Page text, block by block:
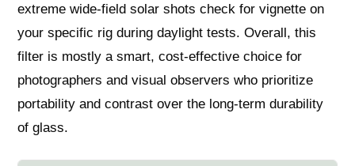
extreme wide-field solar shots check for vignette on
your specific rig during daylight tests. Overall, this
filter is mostly a smart, cost-effective choice for
photographers and visual observers who prioritize
portability and contrast over the long-term durability
of glass.